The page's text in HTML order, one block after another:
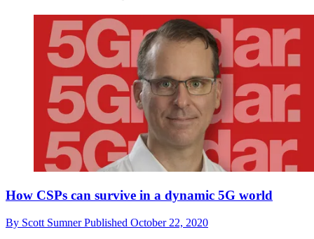
How CSPs can survive in a dynamic 5G world
By Scott SumnerPublished October 22, 2020